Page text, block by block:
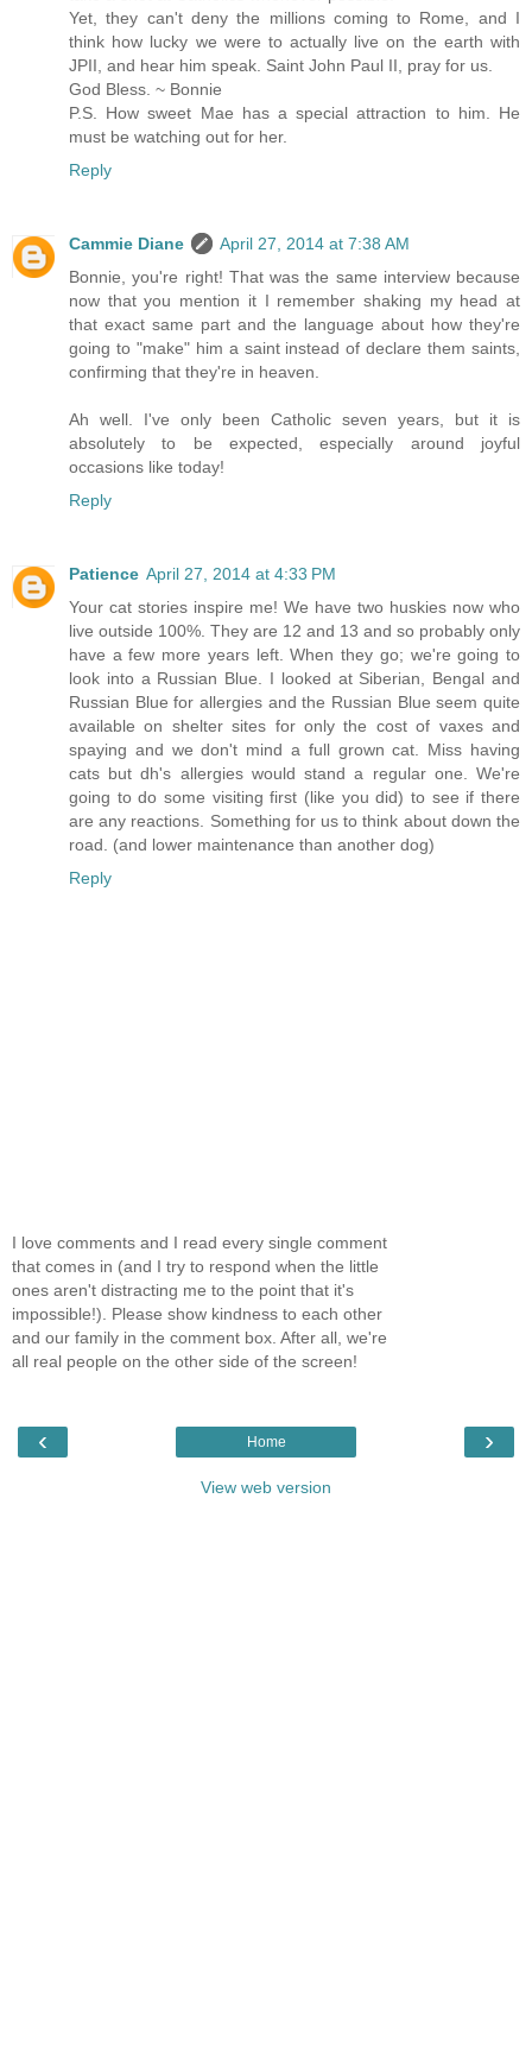
Yet, they can't deny the millions coming to Rome, and I
think how lucky we were to actually live on the earth with
JPII, and hear him speak. Saint John Paul II, pray for us.
God Bless. ~ Bonnie
P.S. How sweet Mae has a special attraction to him. He
must be watching out for her.
Reply
Cammie Diane
April 27, 2014 at 7:38 AM
Bonnie, you're right! That was the same interview because
now that you mention it I remember shaking my head at
that exact same part and the language about how they're
going to "make" him a saint instead of declare them saints,
confirming that they're in heaven.
Ah well. I've only been Catholic seven years, but it is
absolutely to be expected, especially around joyful
occasions like today!
Reply
Patience April 27, 2014 at 4:33 PM
Your cat stories inspire me! We have two huskies now who
live outside 100%. They are 12 and 13 and so probably only
have a few more years left. When they go; we're going to
look into a Russian Blue. I looked at Siberian, Bengal and
Russian Blue for allergies and the Russian Blue seem quite
available on shelter sites for only the cost of vaxes and
spaying and we don't mind a full grown cat. Miss having
cats but dh's allergies would stand a regular one. We're
going to do some visiting first (like you did) to see if there
are any reactions. Something for us to think about down the
road. (and lower maintenance than another dog)
Reply
I love comments and I read every single comment
that comes in (and I try to respond when the little
ones aren't distracting me to the point that it's
impossible!). Please show kindness to each other
and our family in the comment box. After all, we're
all real people on the other side of the screen!
‹ ›
Home
View web version